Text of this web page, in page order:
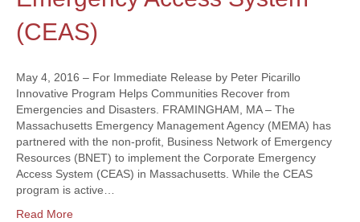
(CEAS)
May 4, 2016 – For Immediate Release by Peter Picarillo
Innovative Program Helps Communities Recover from
Emergencies and Disasters. FRAMINGHAM, MA – The
Massachusetts Emergency Management Agency (MEMA) has
partnered with the non-profit, Business Network of Emergency
Resources (BNET) to implement the Corporate Emergency
Access System (CEAS) in Massachusetts. While the CEAS
program is active…
Read More